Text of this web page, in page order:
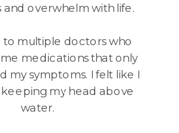
and overwhelm with life.
to multiple doctors who
medications that only
my symptoms. I felt like I
my head above
water.